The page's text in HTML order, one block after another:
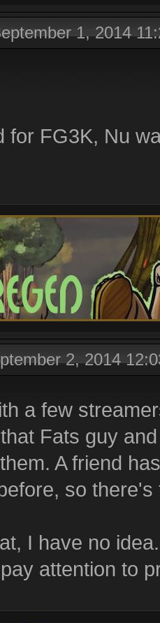
1, 2014
for FG3K, Nu
2, 2014
a few
Fats guy
A friend
so there's
I have no
attention to